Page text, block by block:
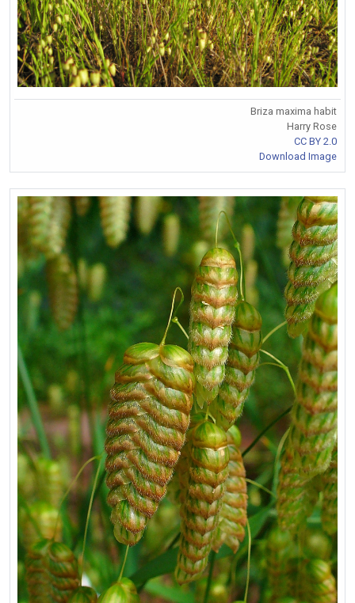
Briza maxima habit
Harry Rose
CC BY 2.0
Download Image